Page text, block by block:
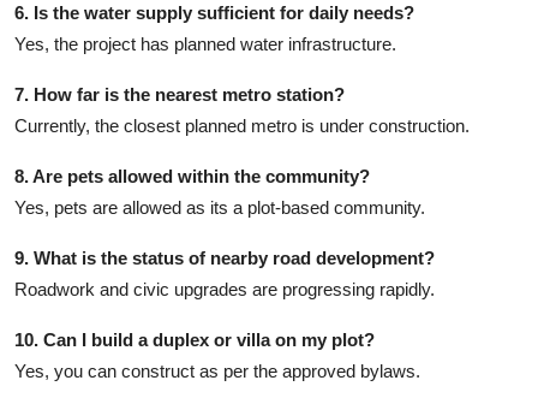
6. Is the water supply sufficient for daily needs?
Yes, the project has planned water infrastructure.
7. How far is the nearest metro station?
Currently, the closest planned metro is under construction.
8. Are pets allowed within the community?
Yes, pets are allowed as its a plot-based community.
9. What is the status of nearby road development?
Roadwork and civic upgrades are progressing rapidly.
10. Can I build a duplex or villa on my plot?
Yes, you can construct as per the approved bylaws.